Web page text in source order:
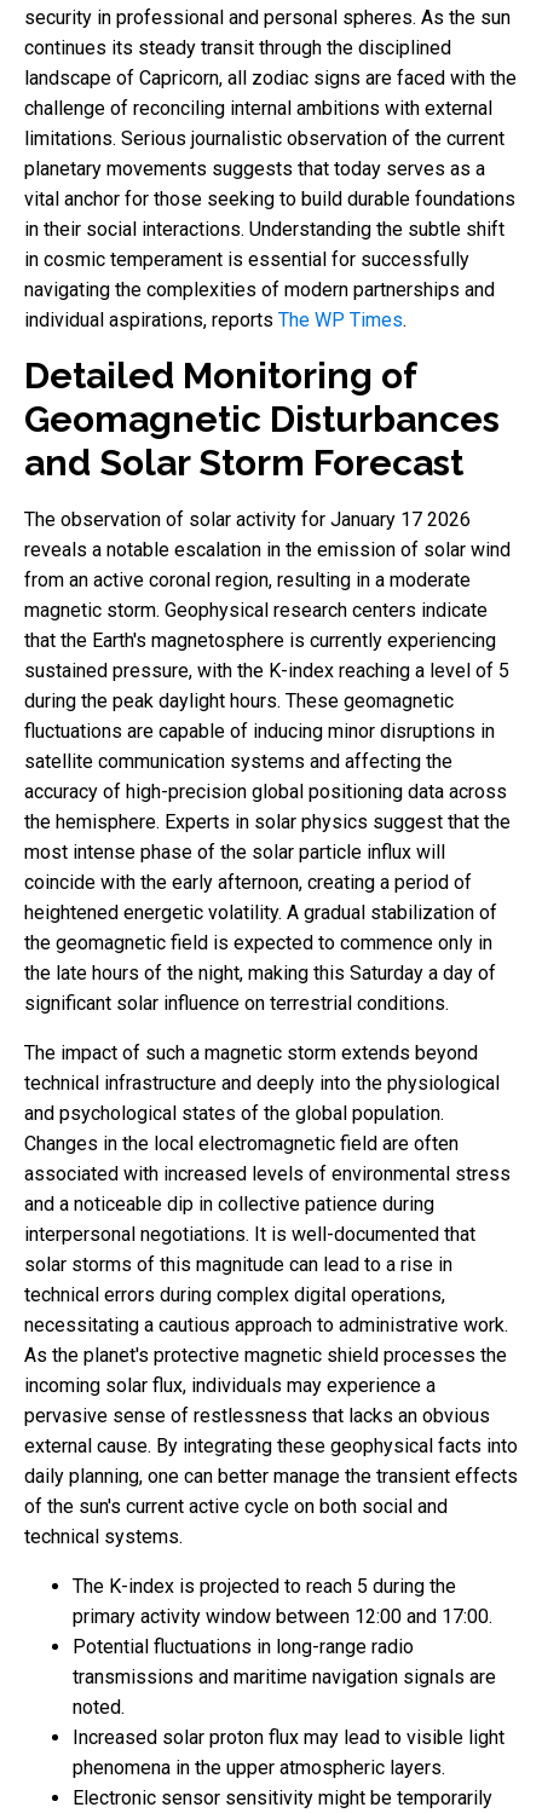
security in professional and personal spheres. As the sun
continues its steady transit through the disciplined
landscape of Capricorn, all zodiac signs are faced with the
challenge of reconciling internal ambitions with external
limitations. Serious journalistic observation of the current
planetary movements suggests that today serves as a
vital anchor for those seeking to build durable foundations
in their social interactions. Understanding the subtle shift
in cosmic temperament is essential for successfully
navigating the complexities of modern partnerships and
individual aspirations, reports The WP Times.
Detailed Monitoring of
Geomagnetic Disturbances
and Solar Storm Forecast
The observation of solar activity for January 17 2026
reveals a notable escalation in the emission of solar wind
from an active coronal region, resulting in a moderate
magnetic storm. Geophysical research centers indicate
that the Earth's magnetosphere is currently experiencing
sustained pressure, with the K-index reaching a level of 5
during the peak daylight hours. These geomagnetic
fluctuations are capable of inducing minor disruptions in
satellite communication systems and affecting the
accuracy of high-precision global positioning data across
the hemisphere. Experts in solar physics suggest that the
most intense phase of the solar particle influx will
coincide with the early afternoon, creating a period of
heightened energetic volatility. A gradual stabilization of
the geomagnetic field is expected to commence only in
the late hours of the night, making this Saturday a day of
significant solar influence on terrestrial conditions.
The impact of such a magnetic storm extends beyond
technical infrastructure and deeply into the physiological
and psychological states of the global population.
Changes in the local electromagnetic field are often
associated with increased levels of environmental stress
and a noticeable dip in collective patience during
interpersonal negotiations. It is well-documented that
solar storms of this magnitude can lead to a rise in
technical errors during complex digital operations,
necessitating a cautious approach to administrative work.
As the planet's protective magnetic shield processes the
incoming solar flux, individuals may experience a
pervasive sense of restlessness that lacks an obvious
external cause. By integrating these geophysical facts into
daily planning, one can better manage the transient effects
of the sun's current active cycle on both social and
technical systems.
The K-index is projected to reach 5 during the
primary activity window between 12:00 and 17:00.
Potential fluctuations in long-range radio
transmissions and maritime navigation signals are
noted.
Increased solar proton flux may lead to visible light
phenomena in the upper atmospheric layers.
Electronic sensor sensitivity might be temporarily